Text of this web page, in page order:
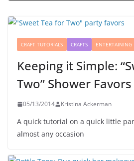
CRAFT TUTORIALS CRAFTS ENTERTAINING
Keeping it Simple:
Two” Shower Favors
05/13/2014 Kristina Ackerman
A quick tutorial on a quick little
almost any occasion